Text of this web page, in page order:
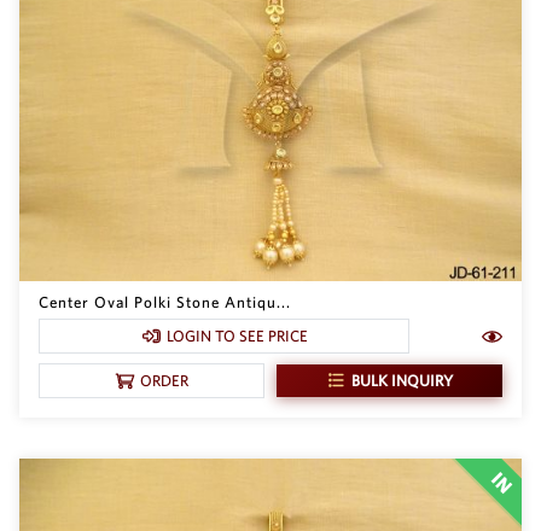
Center Oval Polki Stone Antiqu...
LOGIN TO SEE PRICE
ORDER BULK INQUIRY